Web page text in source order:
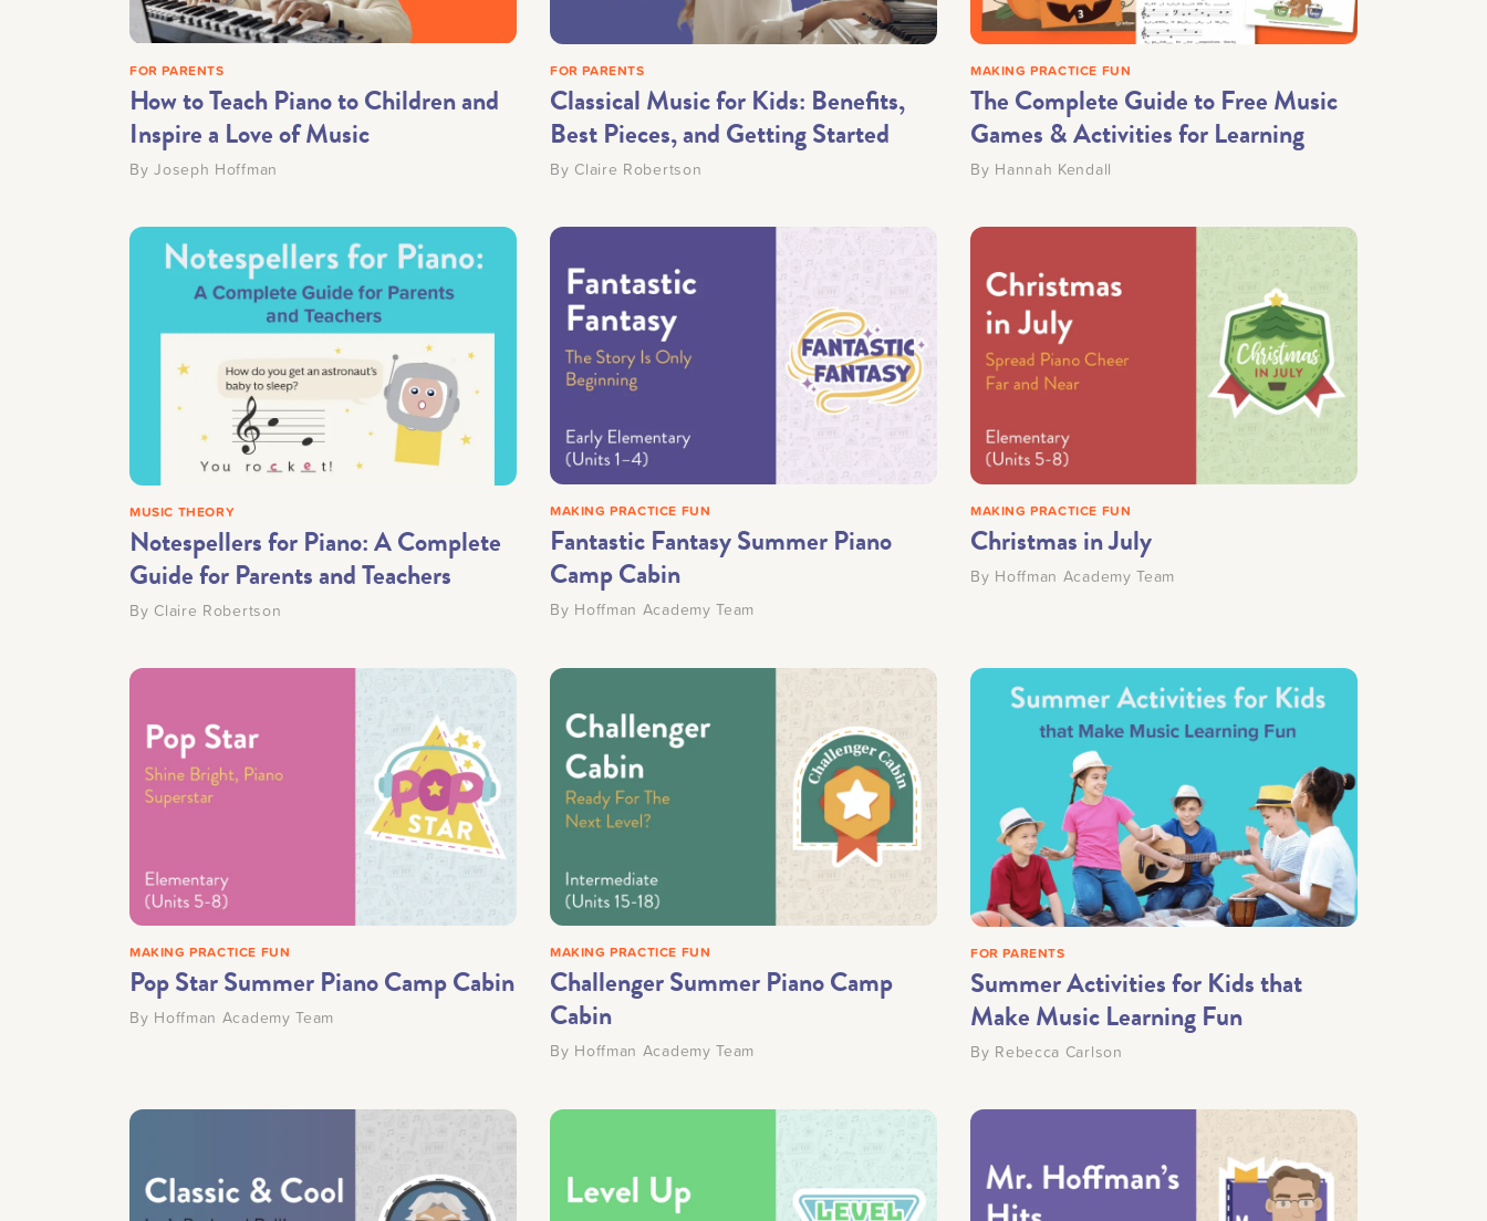
FOR PARENTS
How to Teach Piano to Children and
Inspire a Love of Music
ByJoseph Hoffman
FOR PARENTS
Classical Music for Kids: Benefits,
Best Pieces, and Getting Started
By Claire Robertson
MAKING PRACTICE FUN
The Complete Guide to Free Music
Games & Activities for Learning
By Hannah Kendall
MUSIC THEORY
Notespellers for Piano: A Complete
Guide for Parents and Teachers
By Claire Robertson
MAKING PRACTICE FUN
Fantastic Fantasy Summer Piano
Camp Cabin
By Hoffman Academy Team
MAKING PRACTICE FUN
Christmas in July
By Hoffman Academy Team
MAKING PRACTICE FUN
Pop Star Summer Piano Camp Cabin
By Hoffman Academy Team
MAKING PRACTICE FUN
Challenger Summer Piano Camp
Cabin
By Hoffman Academy Team
FOR PARENTS
Summer Activities for Kids that
Make Music Learning Fun
By Rebecca Carlson